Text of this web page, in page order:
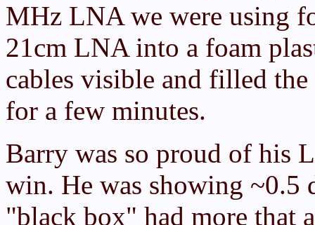
MHz LNA we were using
21cm LNA into a foam
cables visible and filled
for a few minutes.
Barry was so proud of his
win. He was showing
"black box" had more that